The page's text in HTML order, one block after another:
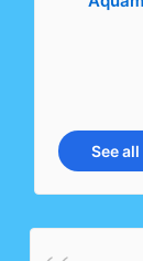
See